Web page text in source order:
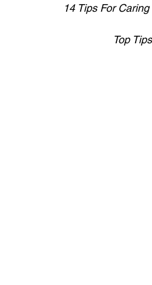
14 Tips For
Top